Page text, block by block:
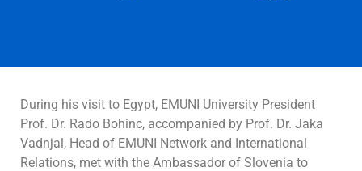
During his visit to Egypt, EMUNI University President
Prof. Dr. Rado Bohinc, accompanied by Prof. Dr. Jaka
Vadnjal, Head of EMUNI Network and International
Relations, met with the Ambassador of Slovenia to